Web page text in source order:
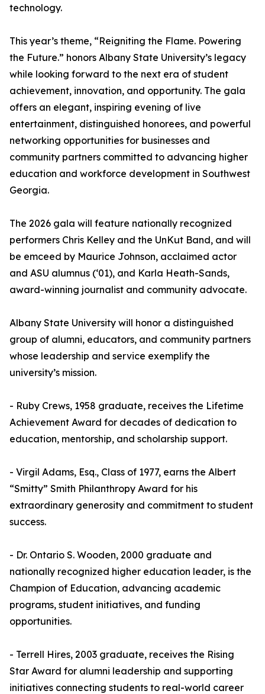
technology.
This year’s theme, “Reigniting the Flame. Powering
the Future.” honors Albany State University’s legacy
while looking forward to the next era of student
achievement, innovation, and opportunity. The gala
offers an elegant, inspiring evening of live
entertainment, distinguished honorees, and powerful
networking opportunities for businesses and
community partners committed to advancing higher
education and workforce development in Southwest
Georgia.
The 2026 gala will feature nationally recognized
performers Chris Kelley and the UnKut Band, and will
be emceed by Maurice Johnson, acclaimed actor
and ASU alumnus (‘01), and Karla Heath-Sands,
award-winning journalist and community advocate.
Albany State University will honor a distinguished
group of alumni, educators, and community partners
whose leadership and service exemplify the
university’s mission.
- Ruby Crews, 1958 graduate, receives the Lifetime
Achievement Award for decades of dedication to
education, mentorship, and scholarship support.
- Virgil Adams, Esq., Class of 1977, earns the Albert
“Smitty” Smith Philanthropy Award for his
extraordinary generosity and commitment to student
success.
- Dr. Ontario S. Wooden, 2000 graduate and
nationally recognized higher education leader, is the
Champion of Education, advancing academic
programs, student initiatives, and funding
opportunities.
- Terrell Hires, 2003 graduate, receives the Rising
Star Award for alumni leadership and supporting
initiatives connecting students to real-world career